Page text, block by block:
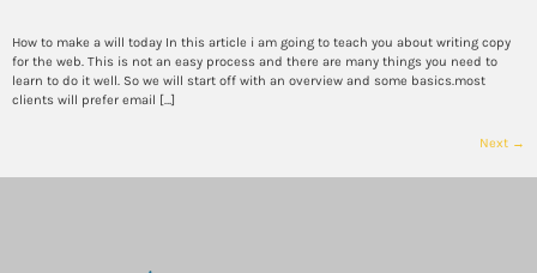
How to make a will today In this article i am going to teach you about writing copy
for the web. This is not an easy process and there are many things you need to
learn to do it well. So we will start off with an overview and some basics.most
clients will prefer email […]
Next →